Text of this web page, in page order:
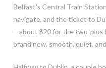
Belfast’s Central Train
navigate, and the ticket to
—about $20 for the two-plus
brand new, smooth, quiet,